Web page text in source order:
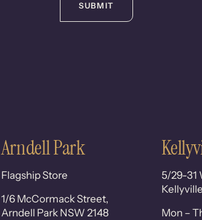
SUBMIT
Arndell Park
Flagship Store
1/6 McCormack Street,
Arndell Park NSW 2148
5/29-31
Mon –